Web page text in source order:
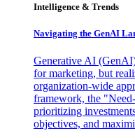
Intelligence & Trends
Navigating the GenAI
Generative AI
for marketing, but
organization-wide
framework, the
prioritizing
objectives, and